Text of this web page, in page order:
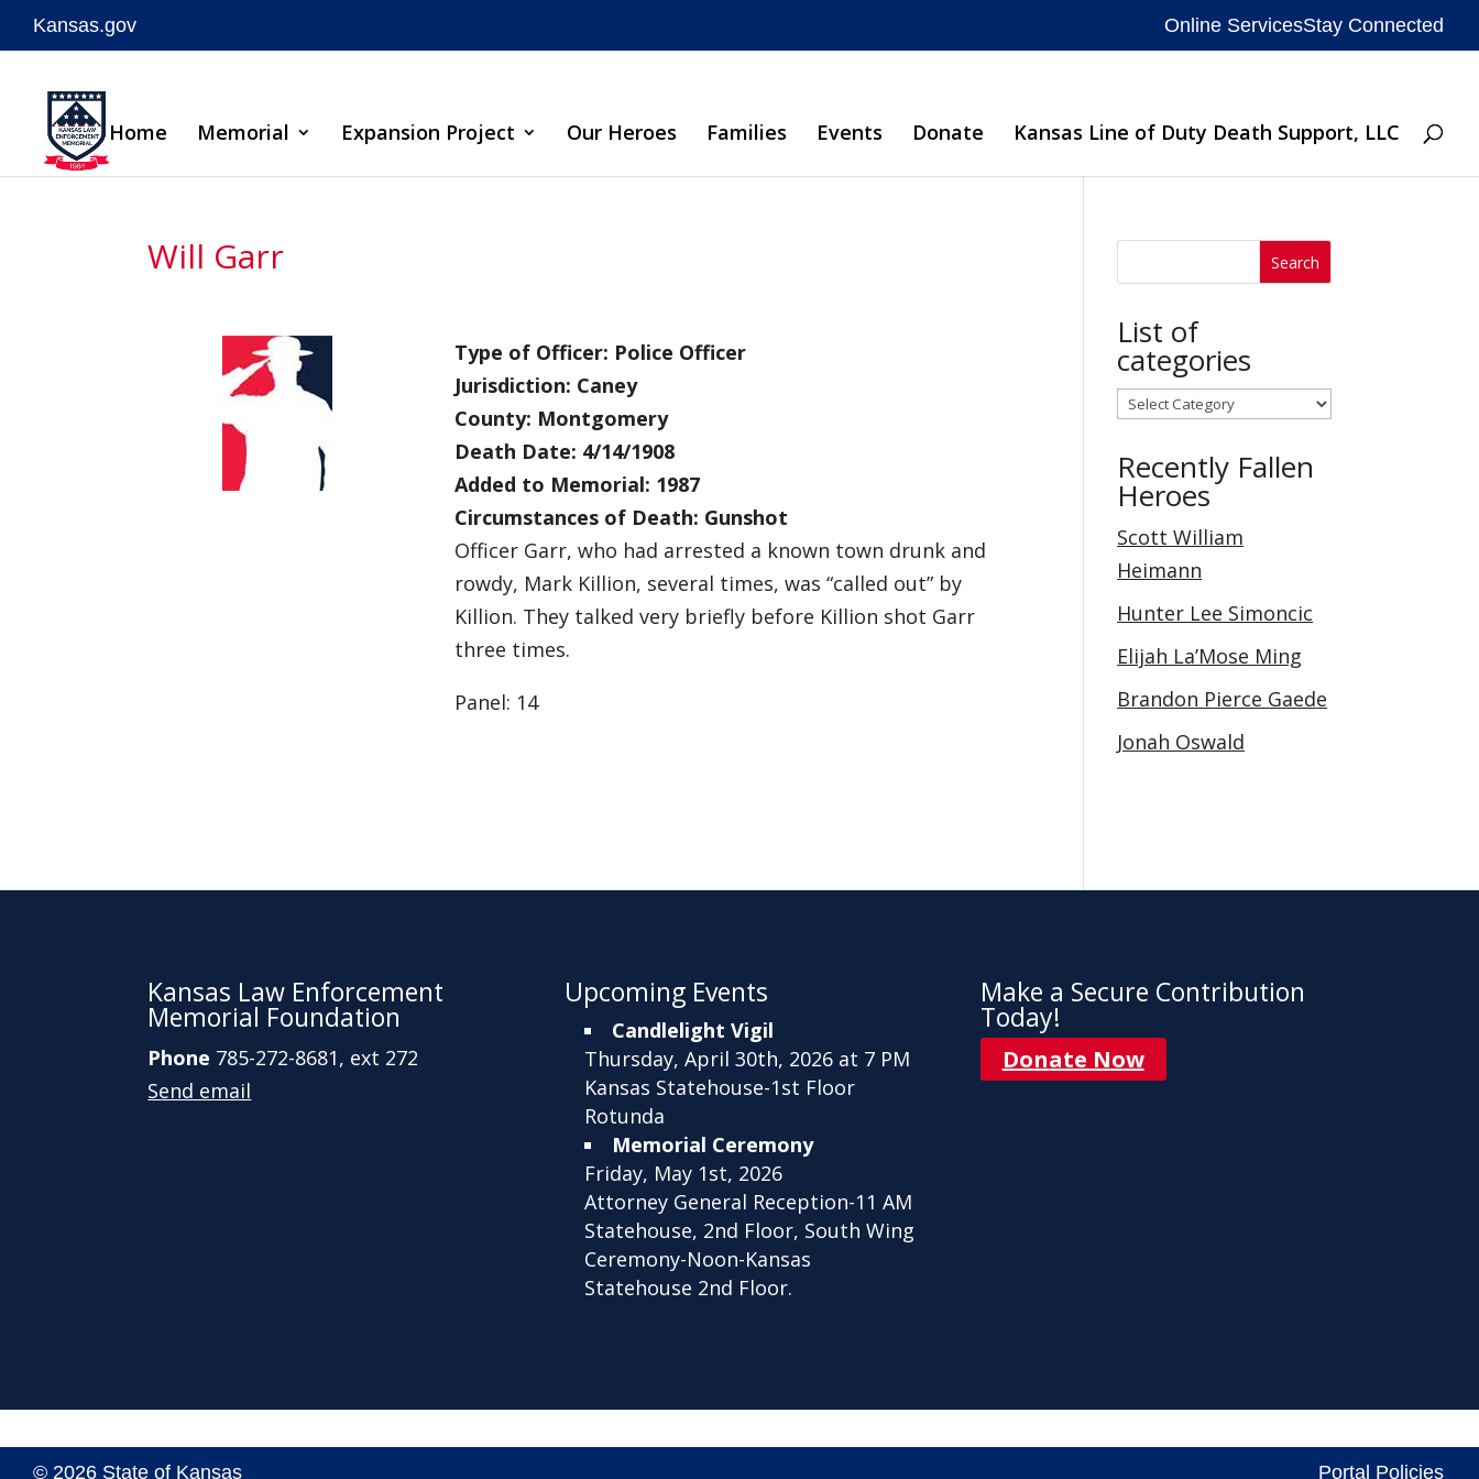
content
Kansas.gov Online ServicesStay Connected
Home Memorial Expansion Project Our Heroes Families Events Donate Kansas Line of Duty Death Support, LLC
Will Garr
Type of Officer: Police Officer
Jurisdiction: Caney
County: Montgomery
Death Date: 4/14/1908
Added to Memorial: 1987
Circumstances of Death: Gunshot
Officer Garr, who had arrested a known town drunk and
rowdy, Mark Killion, several times, was “called out” by
Killion. They talked very briefly before Killion shot Garr
three times.
Panel: 14
List of
categories
List
categories
Recently Fallen
Heroes
Scott William
Heimann
Hunter Lee Simoncic
Elijah La’Mose Ming
Brandon Pierce Gaede
Jonah Oswald
Kansas Law Enforcement
Memorial Foundation
Phone 785-272-8681, ext 272
Send email
Upcoming Events
Candlelight Vigil
Thursday, April 30th, 2026 at 7 PM
Kansas Statehouse-1st Floor
Rotunda
Memorial Ceremony
Friday, May 1st, 2026
Attorney General Reception-11 AM
Statehouse, 2nd Floor, South Wing
Ceremony-Noon-Kansas
Statehouse 2nd Floor.
Make a Secure Contribution
Today!
Donate Now
© 2026 State of Kansas Portal Policies